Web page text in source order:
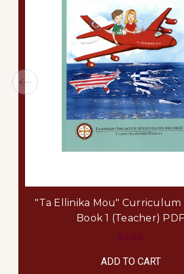
"Ta Ellinika Mou" Curriculum
Book 1 (Teacher) PDF
$5.00
ADD TO CART